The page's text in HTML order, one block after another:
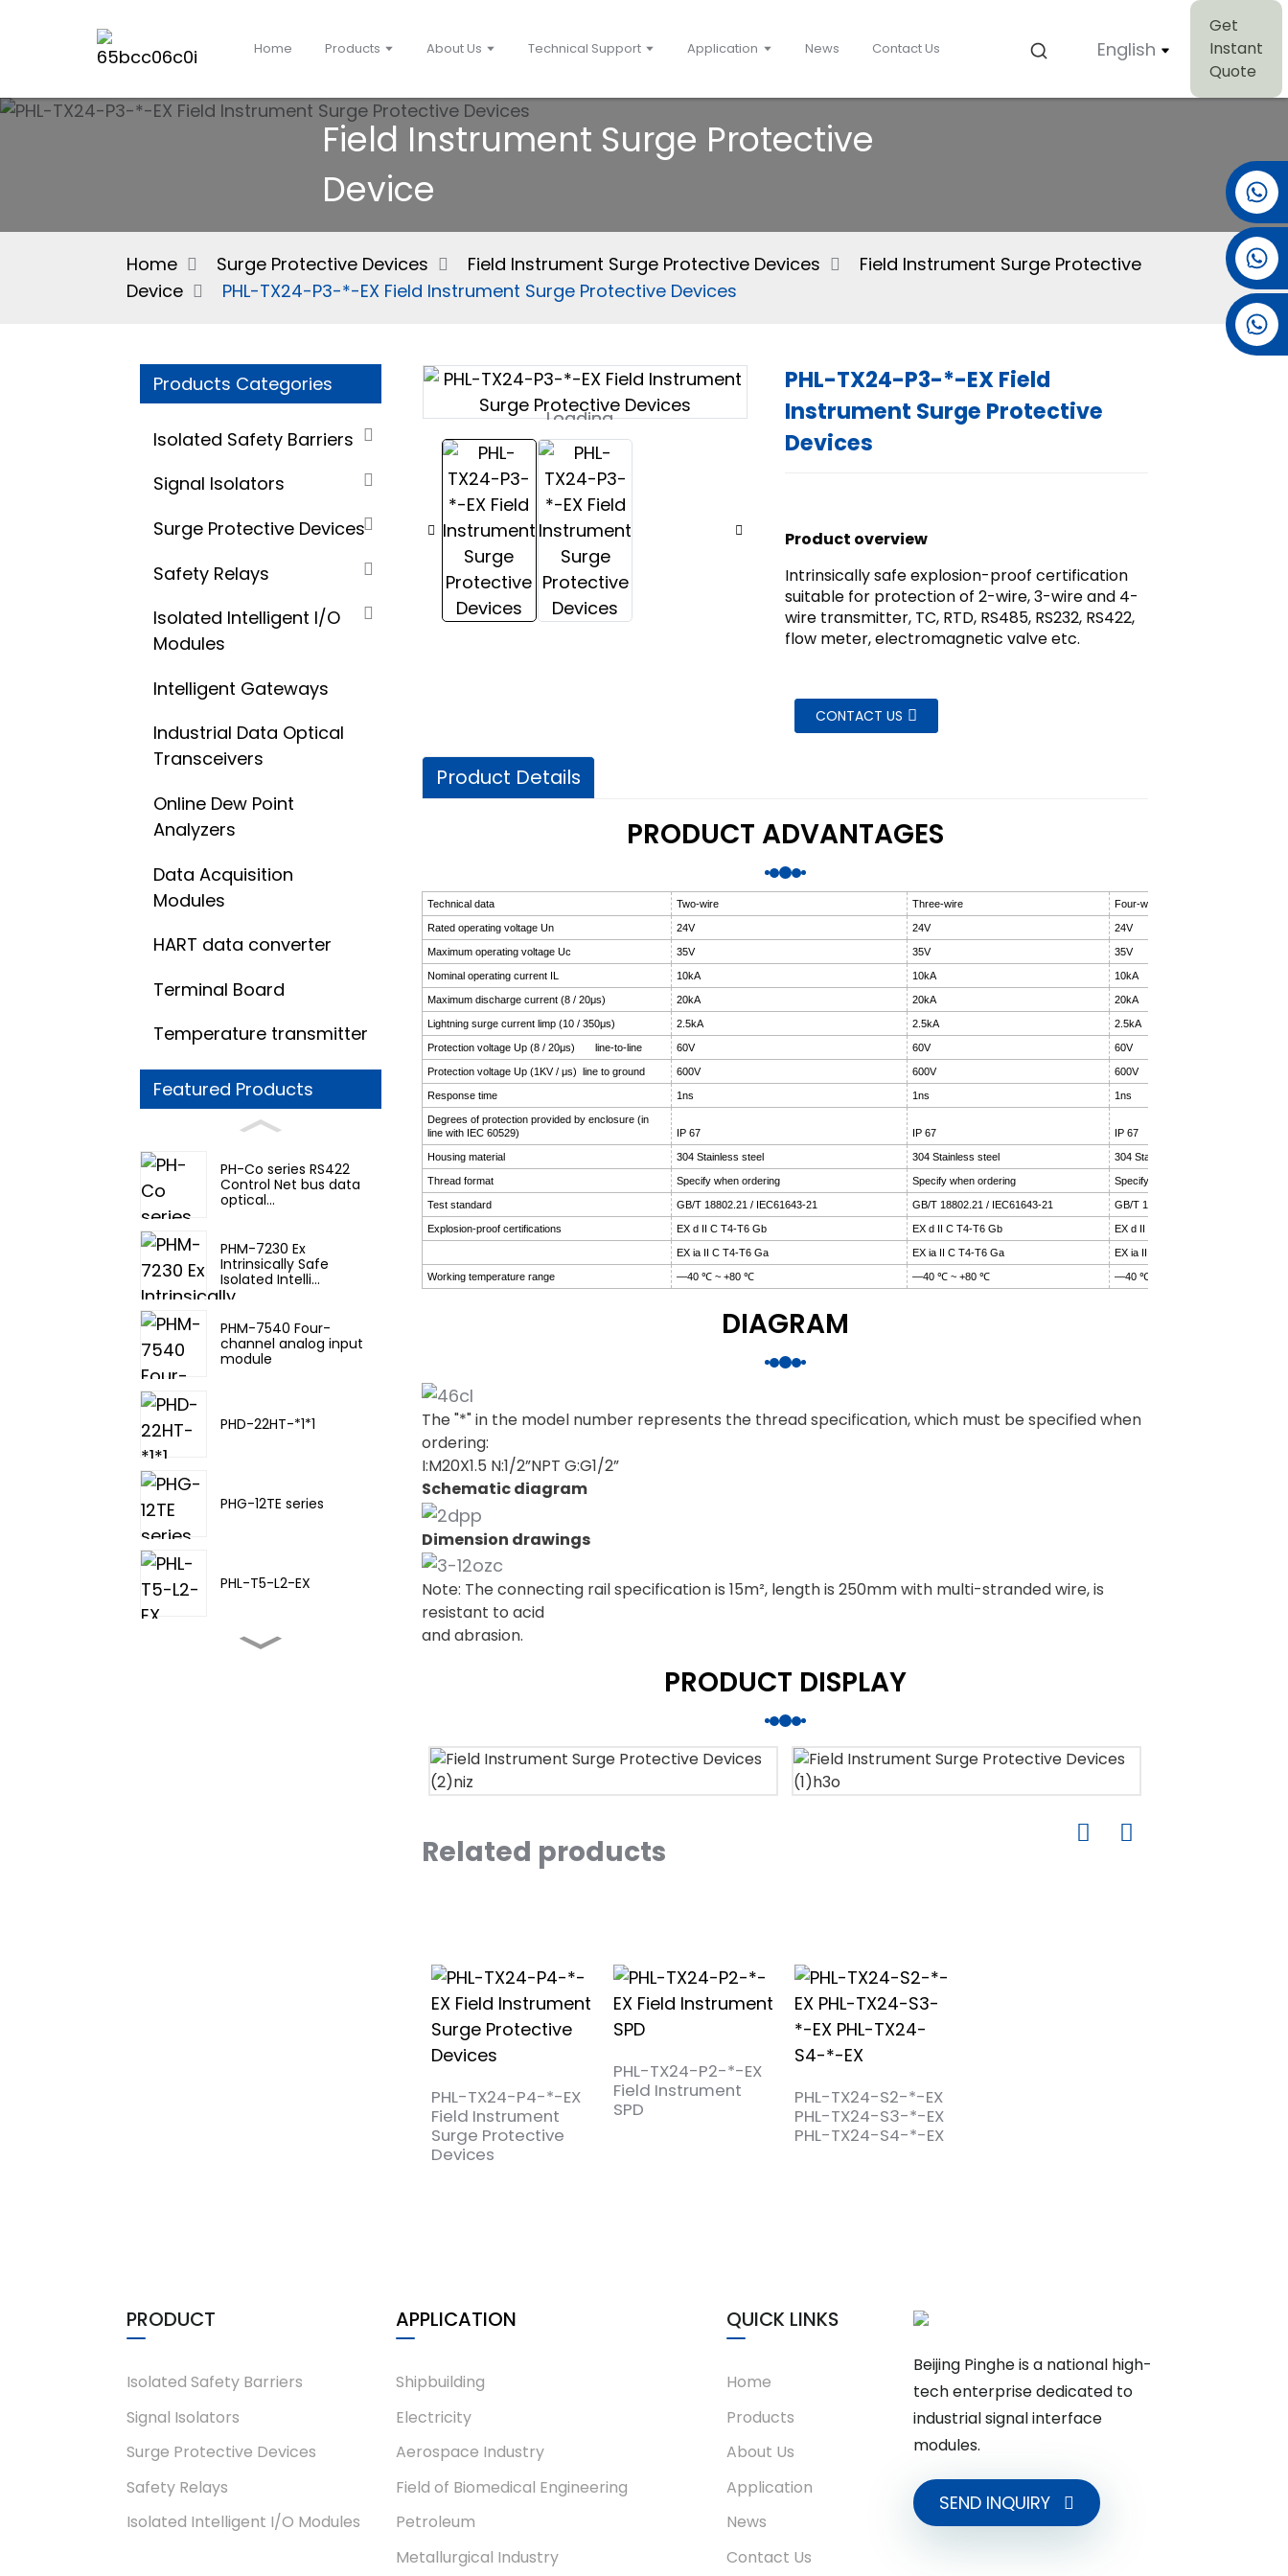
Home Products About Us Technical Support Application News Contact Us English
Get
Instant
Quote
+86 13381061773
Field Instrument Surge Protective
Device
Home Surge Protective Devices Field Instrument Surge Protective Devices
Field Instrument Surge Protective
Device
PHL-TX24-P3-*-EX Field Instrument Surge Protective Devices
Products Categories
Isolated Safety Barriers
Signal Isolators
Surge Protective Devices
Safety Relays
Isolated Intelligent I/O
Modules
Intelligent Gateways
Industrial Data Optical
Transceivers
Online Dew Point
Analyzers
Data Acquisition
Modules
HART data converter
Terminal Board
Temperature transmitter
Featured Products
PH-Co series RS422
Control Net bus data
optical...
PHM-7230 Ex
Intrinsically Safe
Isolated Intelli...
PHM-7540 Four-
channel analog input
module
PHD-22HT-*1*1
PHG-12TE series
PHL-T5-L2-EX
Loading...
Loading... Loading...
Loading...
PHL-TX24-P3-*-EX Field
Instrument Surge Protective
Devices
Product overview
Intrinsically safe explosion-proof certification
suitable for protection of 2-wire, 3-wire and 4-
wire transmitter, TC, RTD, RS485, RS232, RS422,
flow meter, electromagnetic valve etc.
CONTACT US
Product Details
PRODUCT ADVANTAGES
Technical data Two-wire Three-wire Four-wire
Rated operating voltage Un 24V 24V 24V
Maximum operating voltage Uc 35V 35V 35V
Nominal operating current IL 10kA 10kA 10kA
Maximum discharge current (8 / 20μs) 20kA 20kA 20kA
Lightning surge current limp (10 / 350μs) 2.5kA 2.5kA 2.5kA
Protection voltage Up (8 / 20μs) line-to-line 60V 60V 60V
Protection voltage Up (1KV / μs) line to ground 600V 600V 600V
Response time 1ns 1ns 1ns
Degrees of protection provided by enclosure (in
line with IEC 60529)
IP 67 IP 67 IP 67
Housing material 304 Stainless steel 304 Stainless steel 304 Stainless steel
Thread format Specify when ordering Specify when ordering Specify when ordering
Test standard GB/T 18802.21 / IEC61643-21 GB/T 18802.21 / IEC61643-21 GB/T 18802.21 / IEC61643-21
Explosion-proof certifications EX d II C T4-T6 Gb EX d II C T4-T6 Gb EX d II C T4-T6 Gb
EX ia II C T4-T6 Ga EX ia II C T4-T6 Ga EX ia II C T4-T6 Ga
Working temperature range —40 ℃ ~ +80 ℃ —40 ℃ ~ +80 ℃ —40 ℃ ~ +80 ℃
DIAGRAM
The "*" in the model number represents the thread specification, which must be specified when
ordering:
I:M20X1.5 N:1/2”NPT G:G1/2”
Schematic diagram
Dimension drawings
Note: The connecting rail specification is 15m², length is 250mm with multi-stranded wire, is
resistant to acid
and abrasion.
PRODUCT DISPLAY
Related products
PHL-TX24-P4-*-EX
Field Instrument
Surge Protective
Devices
PHL-TX24-P2-*-EX
Field Instrument
SPD
PHL-TX24-S2-*-EX
PHL-TX24-S3-*-EX
PHL-TX24-S4-*-EX
PRODUCT
Isolated Safety Barriers
Signal Isolators
Surge Protective Devices
Safety Relays
Isolated Intelligent I/O Modules
APPLICATION
Shipbuilding
Electricity
Aerospace Industry
Field of Biomedical Engineering
Petroleum
Metallurgical Industry
QUICK LINKS
Home
Products
About Us
Application
News
Contact Us
Beijing Pinghe is a national high-
tech enterprise dedicated to
industrial signal interface
modules.
SEND INQUIRY